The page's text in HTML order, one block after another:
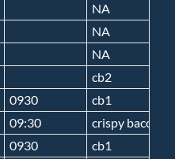
NA
NA
NA
cb2
0930
cb1
09:30
crispy bacon 5
0930
cb1